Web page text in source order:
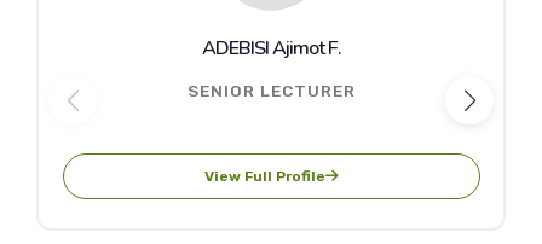
ADEBISI Ajimot F.
SENIOR LECTURER
View Full Profile